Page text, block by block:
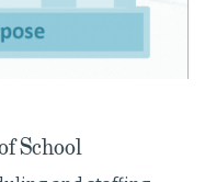
School